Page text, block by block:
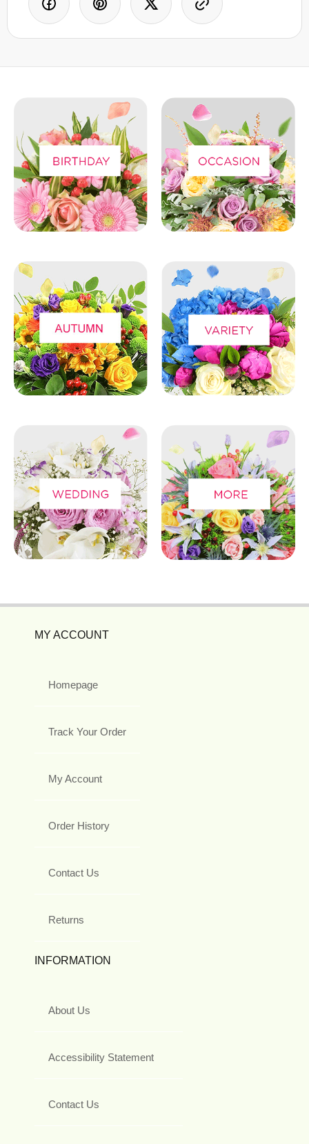
MY ACCOUNT
Homepage
Track Your Order
My Account
Order History
Contact Us
Returns
INFORMATION
About Us
Accessibility Statement
Contact Us